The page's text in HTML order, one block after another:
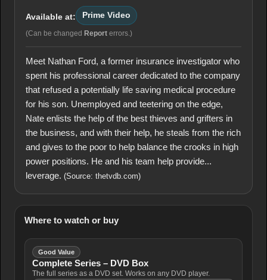
Available at: Prime Video
(Can be changed Report errors.)
Meet Nathan Ford, a former insurance investigator who
spent his professional career dedicated to the company
that refused a potentially life saving medical procedure
for his son. Unemployed and teetering on the edge,
Nate enlists the help of the best thieves and grifters in
the business, and with their help, he steals from the rich
and gives to the poor to help balance the crooks in high
power positions. He and his team help provide...
leverage. (Source: thetvdb.com)
Where to watch or buy
Good Value
Complete Series – DVD Box
The full series as a DVD set. Works on any DVD player.